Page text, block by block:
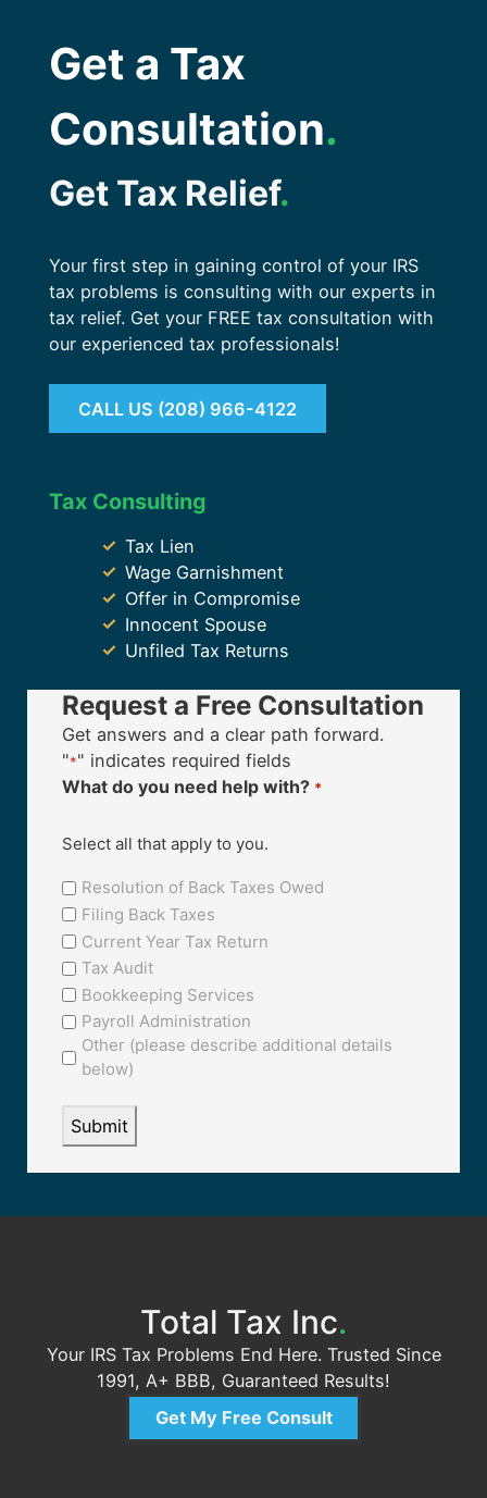
Get a Tax
Consultation.
Get Tax Relief.
Your first step in gaining control of your IRS
tax problems is consulting with our experts in
tax relief. Get your FREE tax consultation with
our experienced tax professionals!
CALL US (208) 966-4122
Tax Consulting
Tax Lien
Wage Garnishment
Offer in Compromise
Innocent Spouse
Unfiled Tax Returns
Request a Free Consultation
Get answers and a clear path forward.
"*" indicates required fields
What do you need help with? *
Select all that apply to you.
Resolution of Back Taxes Owed
Filing Back Taxes
Current Year Tax Return
Tax Audit
Bookkeeping Services
Payroll Administration
Other (please describe additional details
below)
Total Tax Inc.
Your IRS Tax Problems End Here. Trusted Since
1991, A+ BBB, Guaranteed Results!
Get My Free Consult